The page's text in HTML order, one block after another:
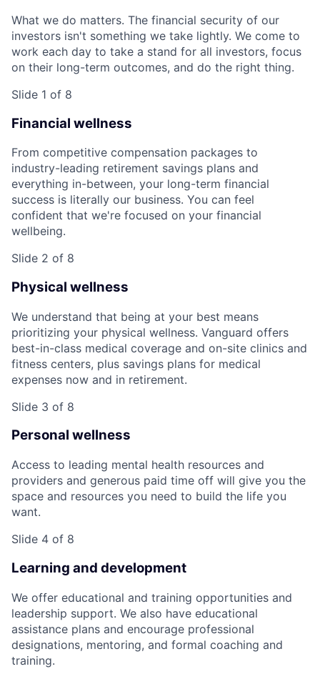
What we do matters. The financial security of our
investors isn't something we take lightly. We come to
work each day to take a stand for all investors, focus
on their long-term outcomes, and do the right thing.
Slide 1 of 8
Financial wellness
From competitive compensation packages to
industry-leading retirement savings plans and
everything in-between, your long-term financial
success is literally our business. You can feel
confident that we're focused on your financial
wellbeing.
Slide 2 of 8
Physical wellness
We understand that being at your best means
prioritizing your physical wellness. Vanguard offers
best-in-class medical coverage and on-site clinics and
fitness centers, plus savings plans for medical
expenses now and in retirement.
Slide 3 of 8
Personal wellness
Access to leading mental health resources and
providers and generous paid time off will give you the
space and resources you need to build the life you
want.
Slide 4 of 8
Learning and development
We offer educational and training opportunities and
leadership support. We also have educational
assistance plans and encourage professional
designations, mentoring, and formal coaching and
training.